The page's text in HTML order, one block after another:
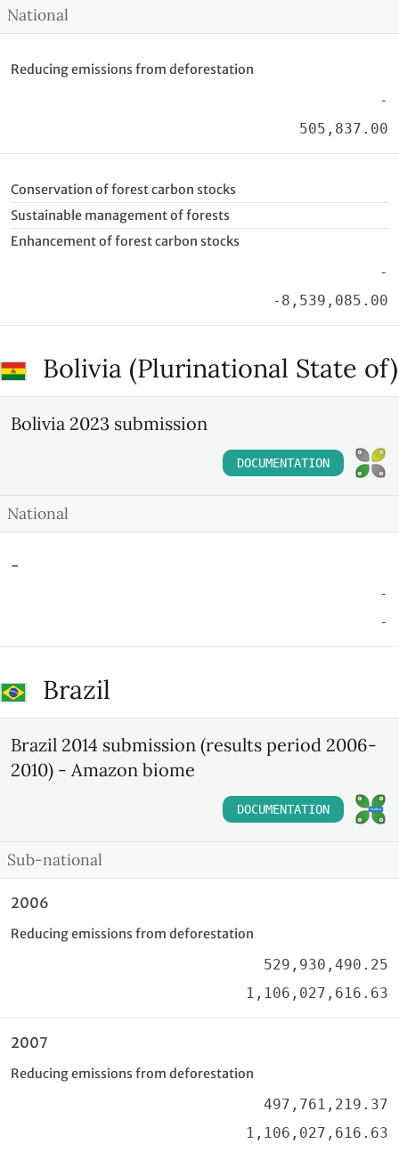
National
Reducing emissions from deforestation
-
505,837.00
Conservation of forest carbon stocks
Sustainable management of forests
Enhancement of forest carbon stocks
-
-8,539,085.00
Bolivia (Plurinational State of)
Bolivia 2023 submission
DOCUMENTATION
National
-
-
-
Brazil
Brazil 2014 submission (results period 2006-
2010) - Amazon biome
DOCUMENTATION
Sub-national
2006
Reducing emissions from deforestation
529,930,490.25
1,106,027,616.63
2007
Reducing emissions from deforestation
497,761,219.37
1,106,027,616.63